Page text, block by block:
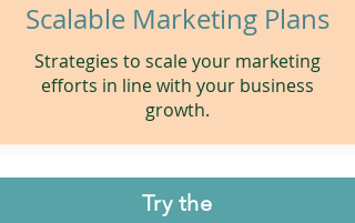
Scalable Marketing Plans
Strategies to scale your marketing
efforts in line with your business
growth.
Try the